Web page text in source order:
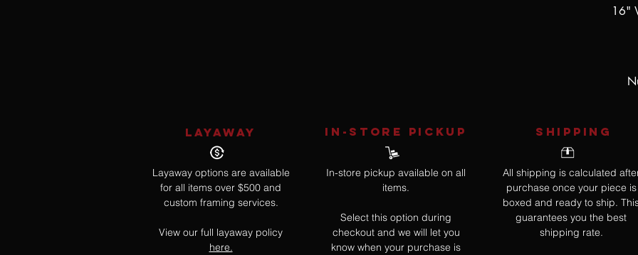
16"
LAYAWAY
Layaway options are available
for all items over $500 and
custom framing services.
View our full layaway policy
here.
IN-STORE Pickup
In-store pickup available on all
items.
Select this option during
checkout and we will let you
know when your purchase is
SHIPPING
All shipping is calculated
purchase once your piece is
boxed and ready to ship.
guarantees you the best
shipping rate.